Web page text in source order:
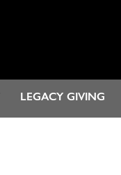
LEGACY GIVING